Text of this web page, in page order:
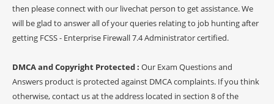
then please connect with our livechat person to get assistance. We
will be glad to answer all of your queries relating to job hunting after
getting FCSS - Enterprise Firewall 7.4 Administrator certified.
DMCA and Copyright Protected : Our Exam Questions and
Answers product is protected against DMCA complaints. If you think
otherwise, contact us at the address located in section 8 of the